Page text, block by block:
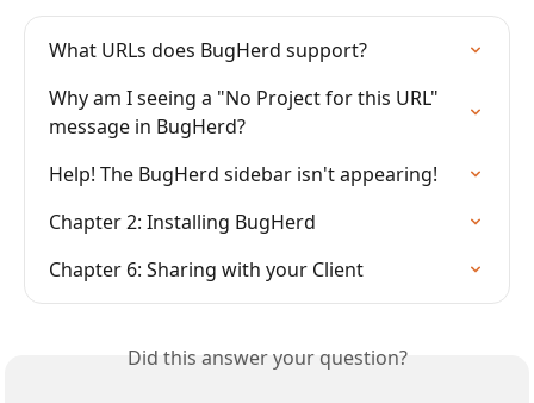
What URLs does BugHerd support?
Why am I seeing a "No Project for this URL"
message in BugHerd?
Help! The BugHerd sidebar isn't appearing!
Chapter 2: Installing BugHerd
Chapter 6: Sharing with your Client
Did this answer your question?